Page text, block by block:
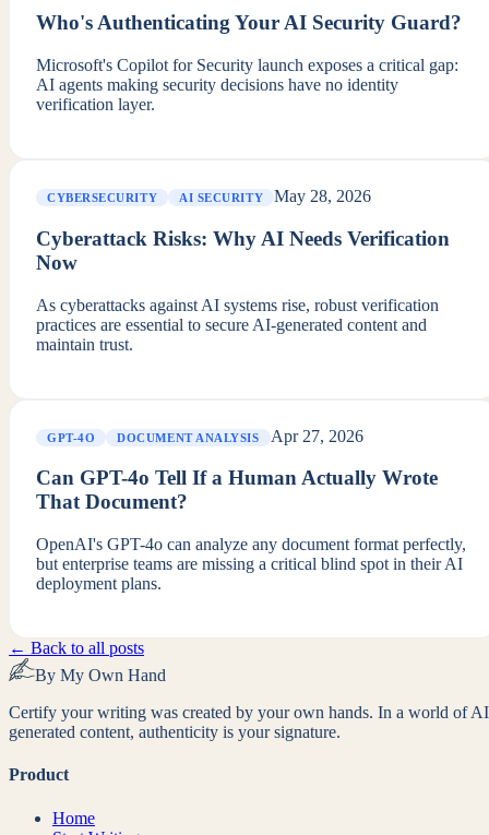
Who's Authenticating Your AI Security Guard?
Microsoft's Copilot for Security launch exposes a critical gap:
AI agents making security decisions have no identity
verification layer.
CYBERSECURITY AI SECURITY May 28, 2026
Cyberattack Risks: Why AI Needs Verification
Now
As cyberattacks against AI systems rise, robust verification
practices are essential to secure AI-generated content and
maintain trust.
GPT-4O DOCUMENT ANALYSIS Apr 27, 2026
Can GPT-4o Tell If a Human Actually Wrote
That Document?
OpenAI's GPT-4o can analyze any document format perfectly,
but enterprise teams are missing a critical blind spot in their AI
deployment plans.
← Back to all posts
By My Own Hand
Certify your writing was created by your own hands. In a world of
generated content, authenticity is your signature.
Product
Home